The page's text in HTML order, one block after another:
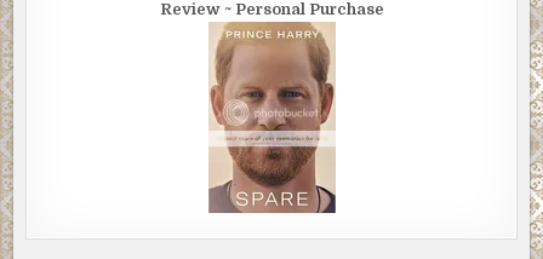
Review ~ Personal Purchase